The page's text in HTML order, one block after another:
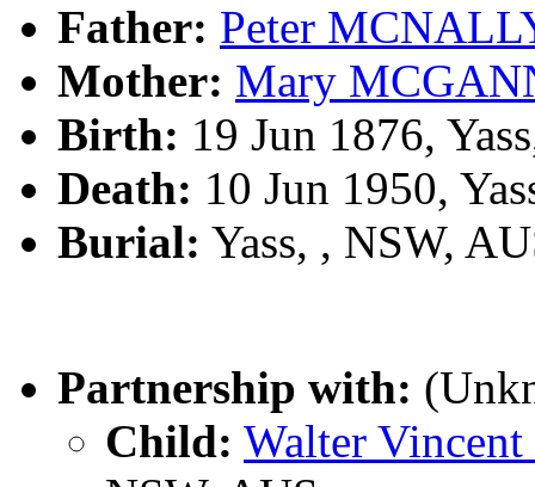
Father: Peter
Mother: Mary
Birth: 19 Jun 1876,
Death: 10 Jun 1950,
Burial: Yass, , NSW,
Partnership with:
Child: Walter